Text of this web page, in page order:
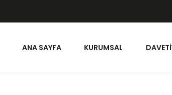
ANA SAYFA KURUMSAL